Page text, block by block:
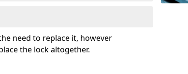
need to replace it, however
the lock altogether.